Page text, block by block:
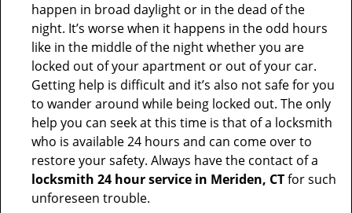
happen in broad daylight or in the dead of the
night. It’s worse when it happens in the odd hours
like in the middle of the night whether you are
locked out of your apartment or out of your car.
Getting help is difficult and it’s also not safe for you
to wander around while being locked out. The only
help you can seek at this time is that of a locksmith
who is available 24 hours and can come over to
restore your safety. Always have the contact of a
locksmith 24 hour service in Meriden, CTfor such
unforeseen trouble.